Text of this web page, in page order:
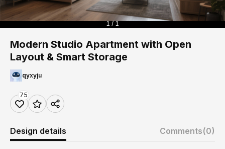
1 / 1
Modern Studio Apartment with Open
Layout & Smart Storage
qyxyju
75
Design details Comments(0)